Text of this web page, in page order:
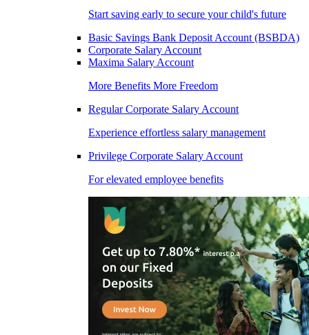
Start saving early to secure your child's future
Basic Savings Bank Deposit Account (BSBDA)
Corporate Salary Account
Maxima Salary Account
More Benefits More Freedom
Regular Corporate Salary Account
Experience effortless salary management
Privilege Corporate Salary Account
For elevated employee benefits